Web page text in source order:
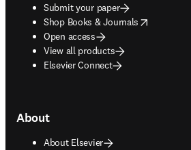
Submit your paper
Shop Books & Journals
opens in new tab/window
Open access
View all products
Elsevier Connect
About
About Elsevier